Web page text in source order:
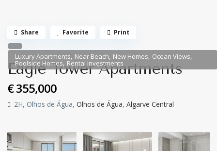
Luxury Apartments, Near Beach, New Homes, Ocean Views,
Poolside Homes, Rental Investments
Eagle Tower Apartments
€ 355,000
2H, Olhos de Água, Olhos de Água, Algarve Central
Share Favorite Print